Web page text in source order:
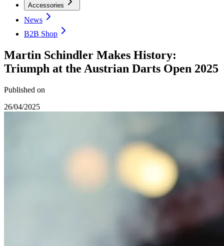
Accessories
News
B2B Shop
Martin Schindler Makes History:
Triumph at the Austrian Darts Open 2025
Published on
26/04/2025